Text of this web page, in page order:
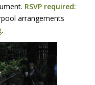
RSVPrequired:
arrangements
.